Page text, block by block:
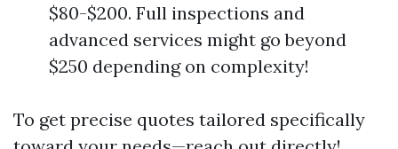
$80-$200. Full inspections and
advanced services might go beyond
$250 depending on complexity!
To get precise quotes tailored specifically